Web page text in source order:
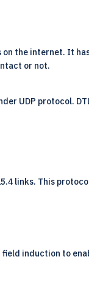
on the internet. It
or not.
UDP protocol.
links. This
field induction to